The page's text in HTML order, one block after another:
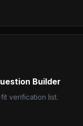
Builder
verification list.